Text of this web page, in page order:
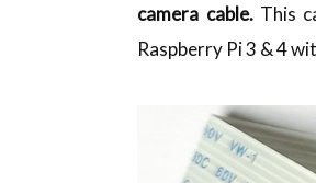
camera cable. This
Raspberry Pi 3 & 4